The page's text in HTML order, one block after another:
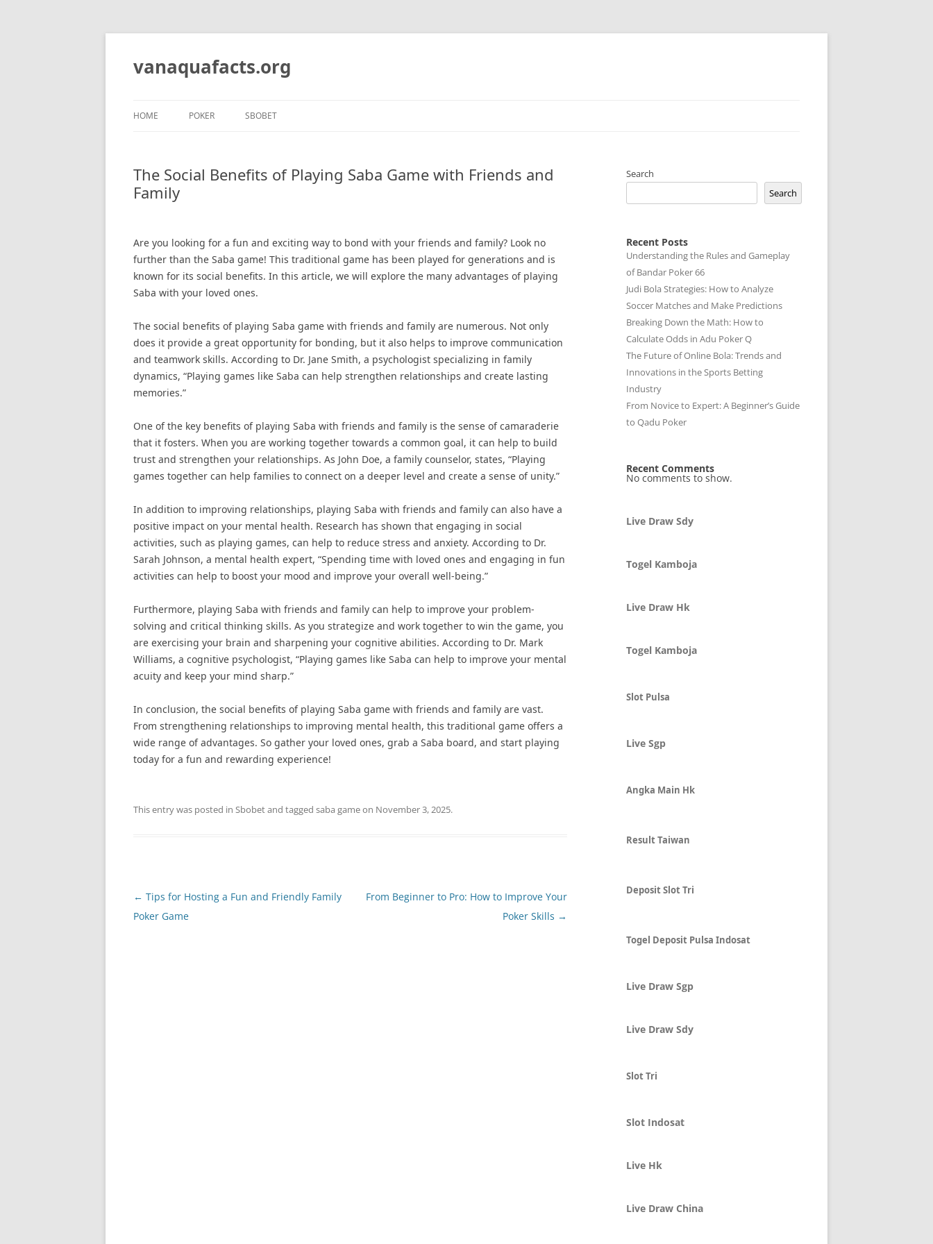
Skip
vanaquafacts.org
HOME POKER SBOBET
The Social Benefits of Playing Saba Game with Friends and
Family
Are you looking for a fun and exciting way to bond with your friends and family? Look no
further than the Saba game! This traditional game has been played for generations and is
known for its social benefits. In this article, we will explore the many advantages of playing
Saba with your loved ones.
The social benefits of playing Saba game with friends and family are numerous. Not only
does it provide a great opportunity for bonding, but it also helps to improve communication
and teamwork skills. According to Dr. Jane Smith, a psychologist specializing in family
dynamics, “Playing games like Saba can help strengthen relationships and create lasting
memories.”
One of the key benefits of playing Saba with friends and family is the sense of camaraderie
that it fosters. When you are working together towards a common goal, it can help to build
trust and strengthen your relationships. As John Doe, a family counselor, states, “Playing
games together can help families to connect on a deeper level and create a sense of unity.”
In addition to improving relationships, playing Saba with friends and family can also have a
positive impact on your mental health. Research has shown that engaging in social
activities, such as playing games, can help to reduce stress and anxiety. According to Dr.
Sarah Johnson, a mental health expert, “Spending time with loved ones and engaging in fun
activities can help to boost your mood and improve your overall well-being.”
Furthermore, playing Saba with friends and family can help to improve your problem-
solving and critical thinking skills. As you strategize and work together to win the game, you
are exercising your brain and sharpening your cognitive abilities. According to Dr. Mark
Williams, a cognitive psychologist, “Playing games like Saba can help to improve your mental
acuity and keep your mind sharp.”
In conclusion, the social benefits of playing Saba game with friends and family are vast.
From strengthening relationships to improving mental health, this traditional game offers a
wide range of advantages. So gather your loved ones, grab a Saba board, and start playing
today for a fun and rewarding experience!
This entry was posted in Sbobetand tagged saba gameon November 3, 2025.
Post
navigation
← Tips for Hosting a Fun and Friendly Family
Poker Game
From Beginner to Pro: How to Improve Your
Poker Skills →
Search
Search
Recent Posts
Understanding the Rules and Gameplay
of Bandar Poker 66
Judi Bola Strategies: How to Analyze
Soccer Matches and Make Predictions
Breaking Down the Math: How to
Calculate Odds in Adu Poker Q
The Future of Online Bola: Trends and
Innovations in the Sports Betting
Industry
From Novice to Expert: A Beginner’s Guide
to Qadu Poker
Recent Comments
No comments to show.
Live Draw Sdy
Togel Kamboja
Live Draw Hk
Togel Kamboja
Slot Pulsa
Live Sgp
Angka Main Hk
Result Taiwan
Deposit Slot Tri
Togel Deposit Pulsa Indosat
Live Draw Sgp
Live Draw Sdy
Slot Tri
Slot Indosat
Live Hk
Live Draw China